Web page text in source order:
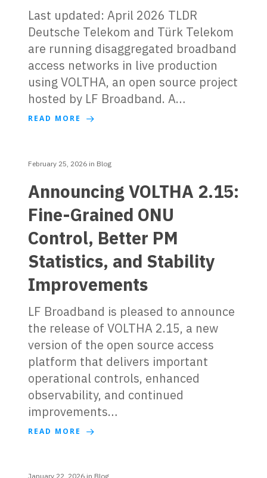
Last updated: April 2026 TLDR
Deutsche Telekom and Türk Telekom
are running disaggregated broadband
access networks in live production
using VOLTHA, an open source project
hosted by LF Broadband. A…
READ MORE
February 25, 2026in Blog
Announcing VOLTHA 2.15:
Fine-Grained ONU
Control, Better PM
Statistics, and Stability
Improvements
LF Broadband is pleased to announce
the release of VOLTHA 2.15, a new
version of the open source access
platform that delivers important
operational controls, enhanced
observability, and continued
improvements…
READ MORE
January 22, 2026in Blog